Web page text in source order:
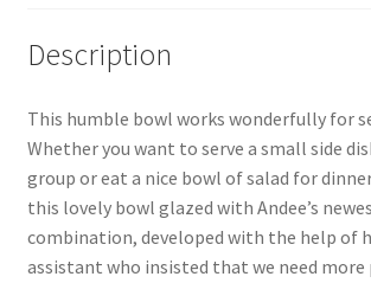
Description
This humble bowl works wonderfully for
Whether you want to serve a small side
group or eat a nice bowl of salad for
this lovely bowl glazed with Andee’s
combination, developed with the help of
assistant who insisted that we need more